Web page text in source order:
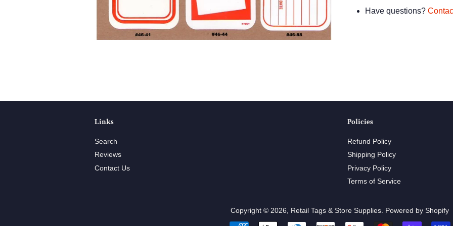
Have questions?
Links
Search
Reviews
Contact Us
Policies
Refund Policy
Shipping Policy
Privacy Policy
Terms of Service
Copyright © 2026, Retail Tags & Store Supplies Powered by Shopify